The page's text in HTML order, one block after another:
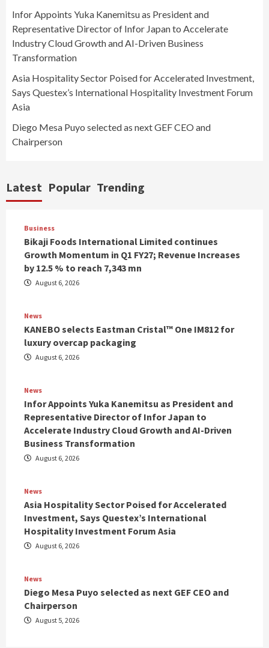
Infor Appoints Yuka Kanemitsu as President and
Representative Director of Infor Japan to Accelerate
Industry Cloud Growth and AI-Driven Business
Transformation
Asia Hospitality Sector Poised for Accelerated Investment,
Says Questex’s International Hospitality Investment Forum
Asia
Diego Mesa Puyo selected as next GEF CEO and
Chairperson
Latest Popular Trending
Business
Bikaji Foods International Limited continues
Growth Momentum in Q1 FY27; Revenue Increases
by 12.5 % to reach 7,343 mn
August 6, 2026
News
KANEBO selects Eastman Cristal™ One IM812 for
luxury overcap packaging
August 6, 2026
News
Infor Appoints Yuka Kanemitsu as President and
Representative Director of Infor Japan to
Accelerate Industry Cloud Growth and AI-Driven
Business Transformation
August 6, 2026
News
Asia Hospitality Sector Poised for Accelerated
Investment, Says Questex’s International
Hospitality Investment Forum Asia
August 6, 2026
News
Diego Mesa Puyo selected as next GEF CEO and
Chairperson
August 5, 2026